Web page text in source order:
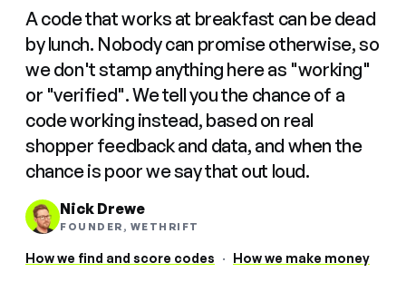
A code that works at breakfast can be dead
by lunch. Nobody can promise otherwise, so
we don't stamp anything here as "working"
or "verified". We tell you the chance of a
code working instead, based on real
shopper feedback and data, and when the
chance is poor we say that out loud.
Nick Drewe
FOUNDER, WETHRIFT
How we find and score codes · How we make money